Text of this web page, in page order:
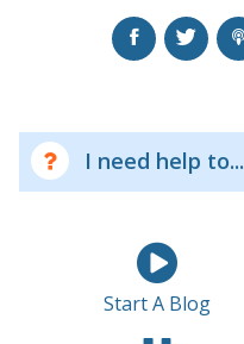
I need help to...
Start A Blog